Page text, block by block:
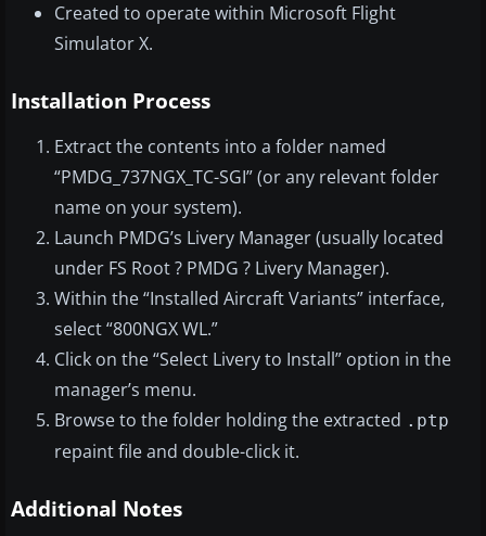
Created to operate within Microsoft Flight
Simulator X.
Installation Process
Extract the contents into a folder named
“PMDG_737NGX_TC-SGI” (or any relevant folder
name on your system).
Launch PMDG’s Livery Manager (usually located
under FS Root ? PMDG ? Livery Manager).
Within the “Installed Aircraft Variants” interface,
select “800NGX WL.”
Click on the “Select Livery to Install” option in the
manager’s menu.
Browse to the folder holding the extracted .ptp
repaint file and double-click it.
Additional Notes